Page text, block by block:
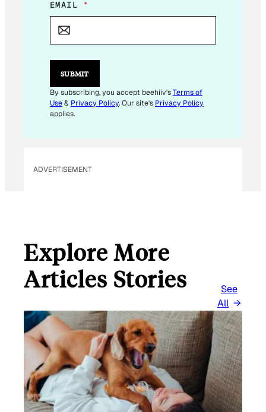
EMAIL *
SUBMIT
By subscribing, you accept beehiiv'sTerms of
Use& Privacy Policy. Our site's Privacy Policy
applies.
ADVERTISEMENT
Explore More
Articles Stories
See
All